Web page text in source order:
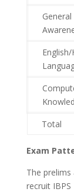
General
English/
Total
Exam
The
recruit IBPS